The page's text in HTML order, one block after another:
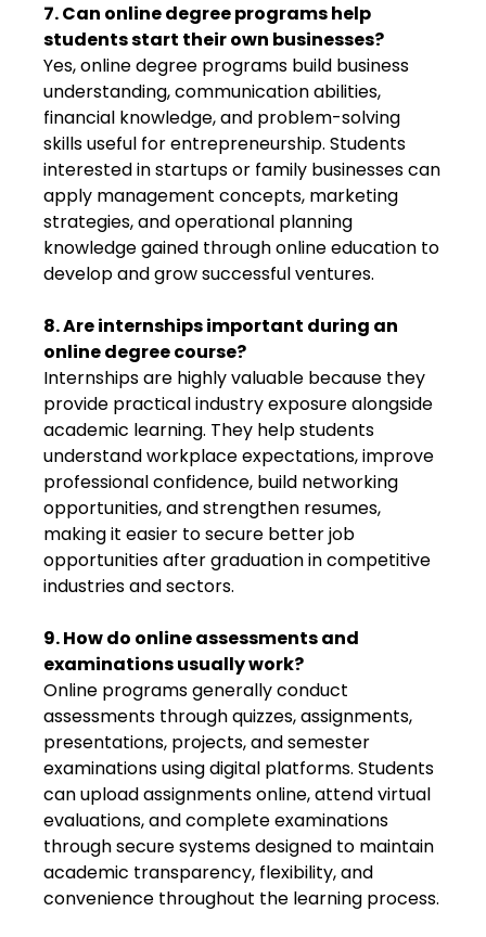
7. Can online degree programs help
students start their own businesses?
Yes, online degree programs build business
understanding, communication abilities,
financial knowledge, and problem-solving
skills useful for entrepreneurship. Students
interested in startups or family businesses can
apply management concepts, marketing
strategies, and operational planning
knowledge gained through online education to
develop and grow successful ventures.
8. Are internships important during an
online degree course?
Internships are highly valuable because they
provide practical industry exposure alongside
academic learning. They help students
understand workplace expectations, improve
professional confidence, build networking
opportunities, and strengthen resumes,
making it easier to secure better job
opportunities after graduation in competitive
industries and sectors.
9. How do online assessments and
examinations usually work?
Online programs generally conduct
assessments through quizzes, assignments,
presentations, projects, and semester
examinations using digital platforms. Students
can upload assignments online, attend virtual
evaluations, and complete examinations
through secure systems designed to maintain
academic transparency, flexibility, and
convenience throughout the learning process.